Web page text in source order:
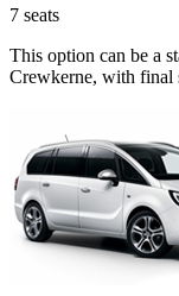
7 seats
This option can be a
Crewkerne, with final